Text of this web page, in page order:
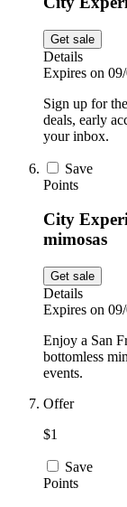
Get sale
Details
Expires on
Sign up for
deals, early
your inbox.
Save
Points
City
mimosas
Get sale
Details
Expires on
Enjoy a San
bottomless
events.
Offer
$1
Save
Points